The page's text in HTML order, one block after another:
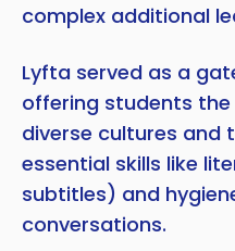
complex additional
Lyfta served as a
offering students
diverse cultures and
essential skills like
subtitles) and
conversations.